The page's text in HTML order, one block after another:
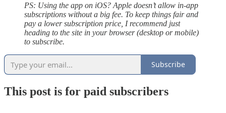
PS: Using the app on iOS? Apple doesn’t allow in-app
subscriptions without a big fee. To keep things fair and
pay a lower subscription price, I recommend just
heading to the site in your browser (desktop or mobile)
to subscribe.
Subscribe
This post is for paid subscribers